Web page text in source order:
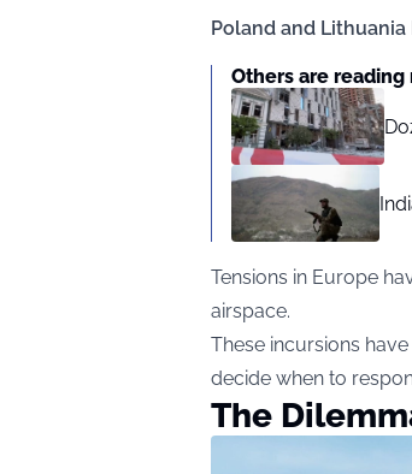
Poland and Lithuania
Others are reading
Tensions in Europe
airspace.
These incursions
decide when to
The